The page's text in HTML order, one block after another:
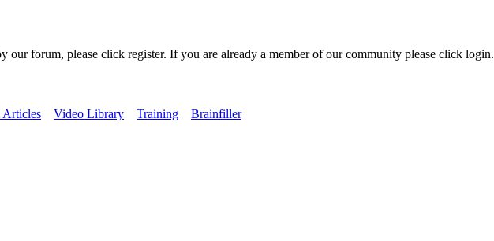
our forum, please click register. If you are already a member of our community please click login.
Articles Video Library Training
Brainfiller